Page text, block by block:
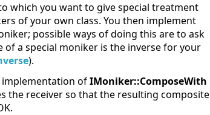
which you want to give special treatment
of your own class. You then implement
possible ways of doing this are to ask
of a special moniker is the inverse for your
).
ofIMoniker::ComposeWith
the receiver so that the resulting composite